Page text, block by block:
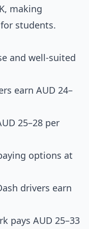
making
students.
and well-suited
earn AUD 24–
25–28 per
options at
drivers earn
pays AUD 25–33